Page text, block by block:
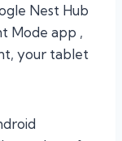
Nest Hub
Mode app ,
your tablet